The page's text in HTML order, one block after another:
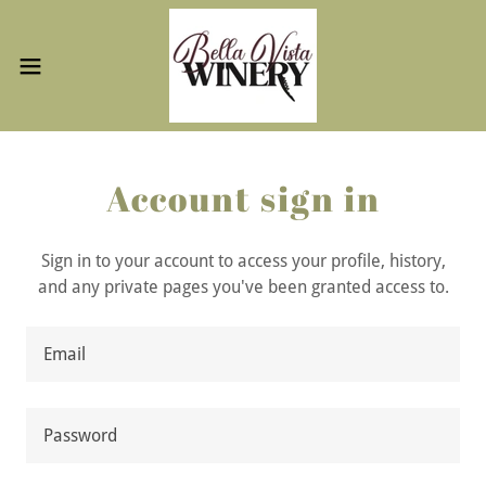
Account sign in
Sign in to your account to access your profile, history,
and any private pages you've been granted access to.